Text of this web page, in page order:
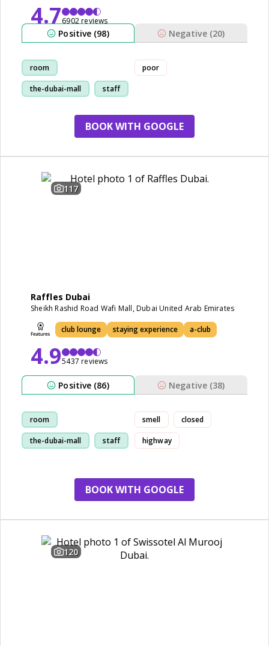
4.76902 reviews
Positive (98) Negative (20)
room
the-dubai-mall staff
poor
BOOK WITH GOOGLE
117
Raffles Dubai
Sheikh Rashid Road Wafi Mall, Dubai United Arab Emirates
club lounge staying experience a-club
4.95437 reviews
Positive (86) Negative (38)
room
the-dubai-mall staff
smell closed
highway
BOOK WITH GOOGLE
120